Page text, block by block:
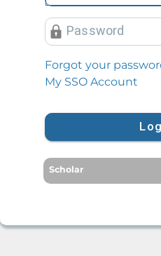
Password
Forgot your
My SSO Account
Scholar